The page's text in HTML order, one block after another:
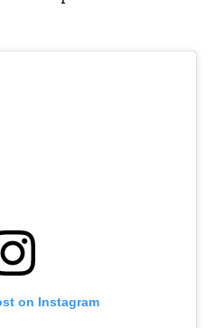
on Instagram